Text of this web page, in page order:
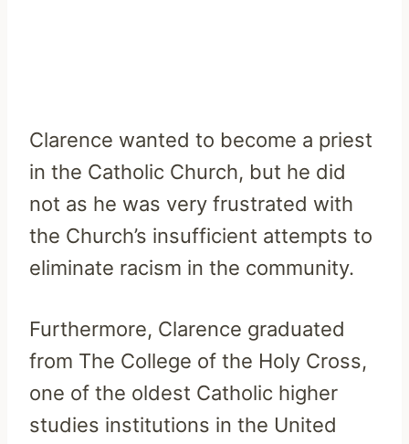
Clarence wanted to become a priest
in the Catholic Church, but he did
not as he was very frustrated with
the Church’s insufficient attempts to
eliminate racism in the community.
Furthermore, Clarence graduated
from The College of the Holy Cross,
one of the oldest Catholic higher
studies institutions in the United